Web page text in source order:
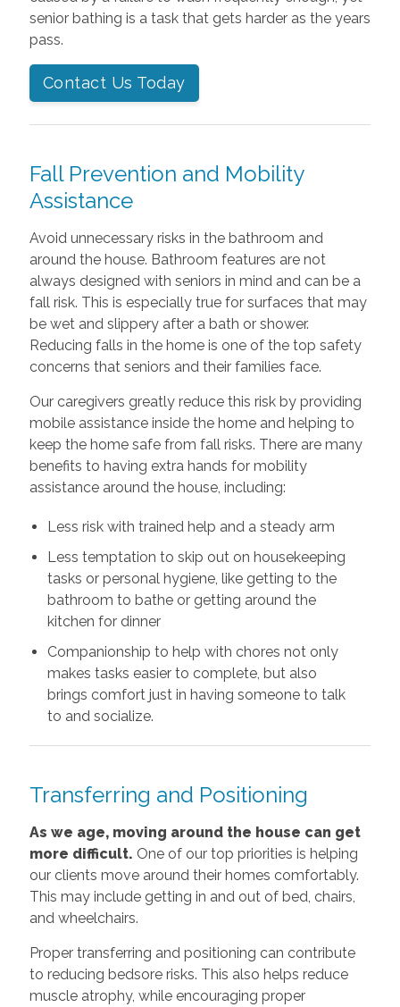
senior bathing is a task that gets harder as the years
pass.
Contact Us Today
Fall Prevention and Mobility
Assistance
Avoid unnecessary risks in the bathroom and
around the house. Bathroom features are not
always designed with seniors in mind and can be a
fall risk. This is especially true for surfaces that may
be wet and slippery after a bath or shower.
Reducing falls in the home is one of the top safety
concerns that seniors and their families face.
Our caregivers greatly reduce this risk by providing
mobile assistance inside the home and helping to
keep the home safe from fall risks. There are many
benefits to having extra hands for mobility
assistance around the house, including:
Less risk with trained help and a steady arm
Less temptation to skip out on housekeeping
tasks or personal hygiene, like getting to the
bathroom to bathe or getting around the
kitchen for dinner
Companionship to help with chores not only
makes tasks easier to complete, but also
brings comfort just in having someone to talk
to and socialize.
Transferring and Positioning
As we age, moving around the house can get
more difficult. One of our top priorities is helping
our clients move around their homes comfortably.
This may include getting in and out of bed, chairs,
and wheelchairs.
Proper transferring and positioning can contribute
to reducing bedsore risks. This also helps reduce
muscle atrophy, while encouraging proper